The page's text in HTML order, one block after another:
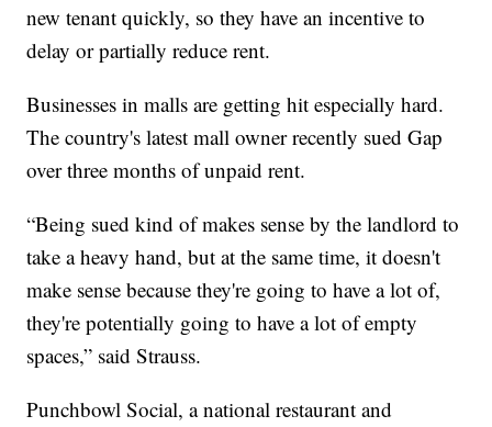
new tenant quickly, so they have an incentive to
delay or partially reduce rent.
Businesses in malls are getting hit especially hard.
The country's latest mall owner recently sued Gap
over three months of unpaid rent.
“Being sued kind of makes sense by the landlord to
take a heavy hand, but at the same time, it doesn't
make sense because they're going to have a lot of,
they're potentially going to have a lot of empty
spaces,” said Strauss.
Punchbowl Social, a national restaurant and